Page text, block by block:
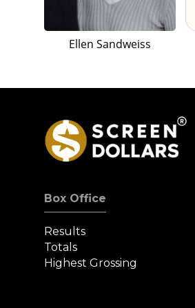
Ellen Sandweiss
Box Office
Results
Totals
Highest Grossing